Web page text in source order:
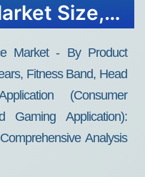
Size,
Market - By Product
Fitness Band, Head
(Consumer
Gaming Application):
Analysis